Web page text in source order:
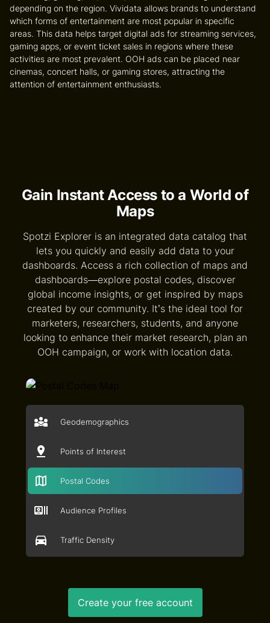
depending on the region. Vividata allows brands to understand
which forms of entertainment are most popular in specific
areas. This data helps target digital ads for streaming services,
gaming apps, or event ticket sales in regions where these
activities are most prevalent. OOH ads can be placed near
cinemas, concert halls, or gaming stores, attracting the
attention of entertainment enthusiasts.
Gain Instant Access to a World of
Maps
Spotzi Explorer is an integrated data catalog that
lets you quickly and easily add data to your
dashboards. Access a rich collection of maps and
dashboards—explore postal codes, discover
global income insights, or get inspired by maps
created by our community. It’s the ideal tool for
marketers, researchers, students, and anyone
looking to enhance their market research, plan an
OOH campaign, or work with location data.
Geodemographics
Points of Interest
Postal Codes
Audience Profiles
Traffic Density
Create your free account